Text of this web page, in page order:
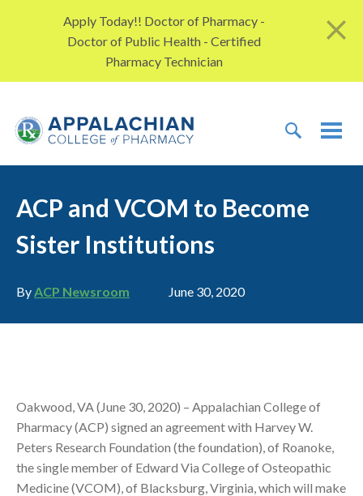
Apply Today!! Doctor of Pharmacy -
Doctor of Public Health - Certified
Pharmacy Technician
ACP and VCOM to Become
Sister Institutions
Author
By ACP Newsroom Publication date
June 30, 2020
Oakwood, VA (June 30, 2020) – Appalachian College of
Pharmacy (ACP) signed an agreement with Harvey W.
Peters Research Foundation (the foundation), of Roanoke,
the single member of Edward Via College of Osteopathic
Medicine (VCOM), of Blacksburg, Virginia, which will make